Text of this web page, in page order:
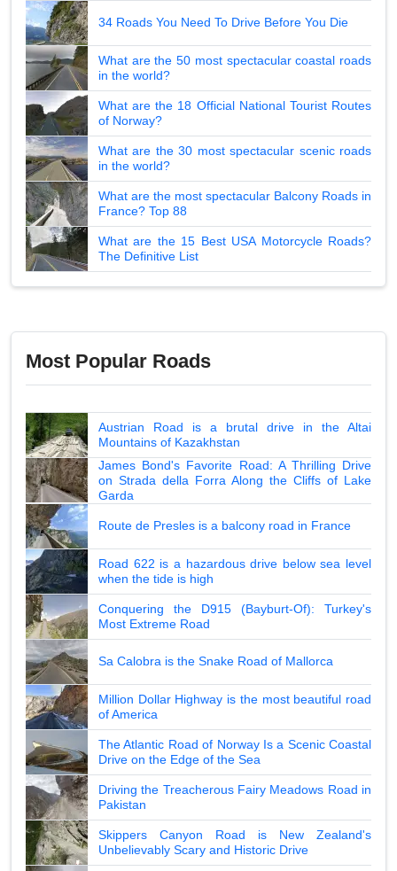
34 Roads You Need To Drive Before You Die
What are the 50 most spectacular coastal roads
in the world?
What are the 18 Official National Tourist Routes
of Norway?
What are the 30 most spectacular scenic roads
in the world?
What are the most spectacular Balcony Roads in
France? Top 88
What are the 15 Best USA Motorcycle Roads?
The Definitive List
Most Popular Roads
Austrian Road is a brutal drive in the Altai
Mountains of Kazakhstan
James Bond's Favorite Road: A Thrilling Drive
on Strada della Forra Along the Cliffs of Lake
Garda
Route de Presles is a balcony road in France
Road 622 is a hazardous drive below sea level
when the tide is high
Conquering the D915 (Bayburt-Of): Turkey's
Most Extreme Road
Sa Calobra is the Snake Road of Mallorca
Million Dollar Highway is the most beautiful road
of America
The Atlantic Road of Norway Is a Scenic Coastal
Drive on the Edge of the Sea
Driving the Treacherous Fairy Meadows Road in
Pakistan
Skippers Canyon Road is New Zealand's
Unbelievably Scary and Historic Drive